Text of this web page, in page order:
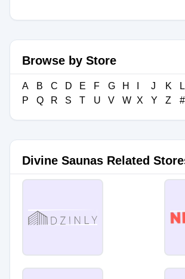
Browse by Store
A B C D E F G H J K L
P
Q R S T U V W X Y Z #
Divine Saunas Related